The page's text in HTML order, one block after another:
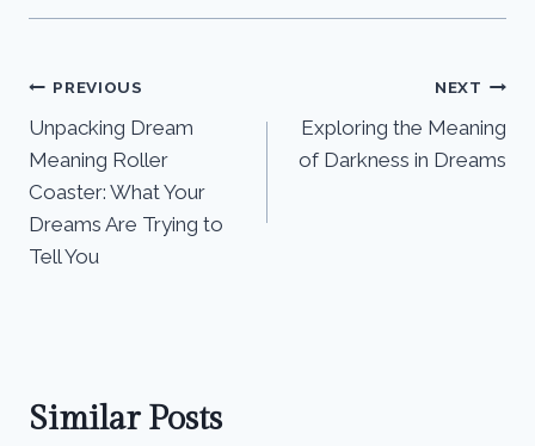
Post
navigation
PREVIOUS
Unpacking Dream
Meaning Roller
Coaster: What Your
Dreams Are Trying to
Tell You
NEXT
Exploring the Meaning
of Darkness in Dreams
Similar Posts